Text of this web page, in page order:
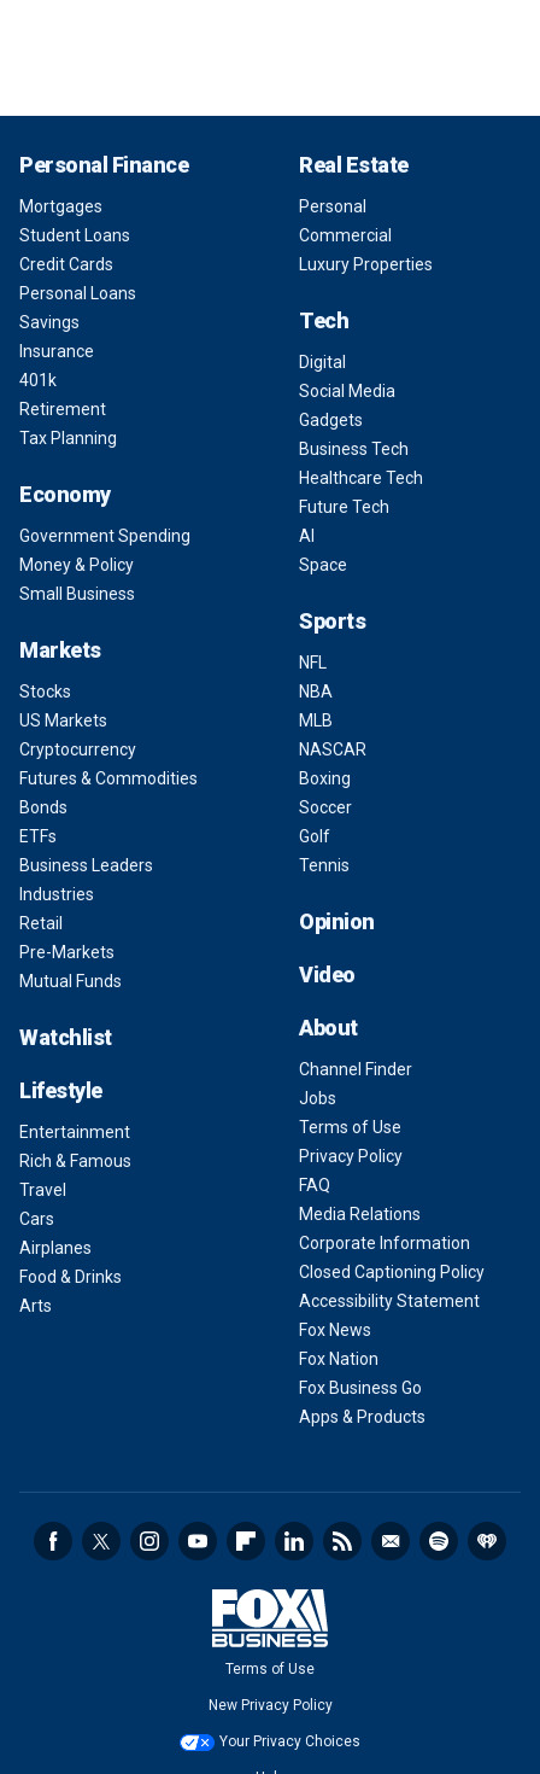
Personal Finance
Mortgages
Student Loans
Credit Cards
Personal Loans
Savings
Insurance
401k
Retirement
Tax Planning
Economy
Government Spending
Money & Policy
Small Business
Markets
Stocks
US Markets
Cryptocurrency
Futures & Commodities
Bonds
ETFs
Business Leaders
Industries
Retail
Pre-Markets
Mutual Funds
Watchlist
Lifestyle
Entertainment
Rich & Famous
Travel
Cars
Airplanes
Food & Drinks
Arts
Real Estate
Personal
Commercial
Luxury Properties
Tech
Digital
Social Media
Gadgets
Business Tech
Healthcare Tech
Future Tech
AI
Space
Sports
NFL
NBA
MLB
NASCAR
Boxing
Soccer
Golf
Tennis
Opinion
Video
About
Channel Finder
Jobs
Terms of Use
Privacy Policy
FAQ
Media Relations
Corporate Information
Closed Captioning Policy
Accessibility Statement
Fox News
Fox Nation
Fox Business Go
Apps & Products
Terms of Use
New Privacy Policy
Your Privacy Choices